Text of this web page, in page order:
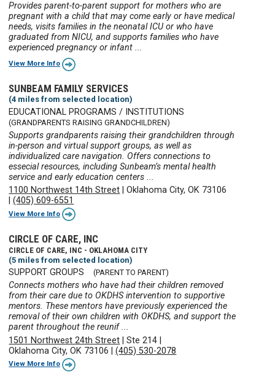
Provides parent-to-parent support for mothers who are
pregnant with a child that may come early or have medical
needs, visits families in the neonatal ICU or who have
graduated from NICU, and supports families who have
experienced pregnancy or infant ...
View More Info
SUNBEAM FAMILY SERVICES
(4 miles from selected location)
EDUCATIONAL PROGRAMS / INSTITUTIONS
(GRANDPARENTS RAISING GRANDCHILDREN)
Supports grandparents raising their grandchildren through
in-person and virtual support groups, as well as
individualized care navigation. Offers connections to
essecial resources, including Sunbeam’s mental health
service and early education centers ...
1100 Northwest 14th Street |Oklahoma City, OK 73106
|(405) 609-6551
View More Info
CIRCLE OF CARE, INC
CIRCLE OF CARE, INC - OKLAHOMA CITY
(5 miles from selected location)
SUPPORT GROUPS (PARENT TO PARENT)
Connects mothers who have had their children removed
from their care due to OKDHS intervention to supportive
mentors. These mentors have previously experienced the
removal of their own children with OKDHS, and support the
parent throughout the reunif ...
1501 Northwest 24th Street |Ste 214
Oklahoma City, OK 73106 |(405) 530-2078
View More Info